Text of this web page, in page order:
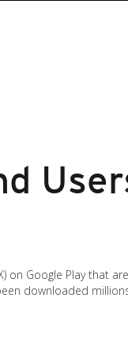
on Google Play that
downloaded